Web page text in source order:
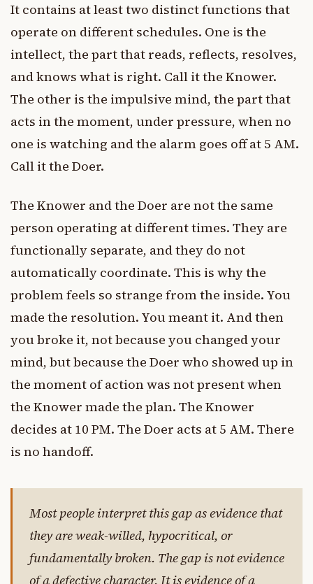
It contains at least two distinct functions that
operate on different schedules. One is the
intellect, the part that reads, reflects, resolves,
and knows what is right. Call it the Knower.
The other is the impulsive mind, the part that
acts in the moment, under pressure, when no
one is watching and the alarm goes off at 5 AM.
Call it the Doer.
The Knower and the Doer are not the same
person operating at different times. They are
functionally separate, and they do not
automatically coordinate. This is why the
problem feels so strange from the inside. You
made the resolution. You meant it. And then
you broke it, not because you changed your
mind, but because the Doer who showed up in
the moment of action was not present when
the Knower made the plan. The Knower
decides at 10 PM. The Doer acts at 5 AM. There
is no handoff.
Most people interpret this gap as evidence that
they are weak-willed, hypocritical, or
fundamentally broken. The gap is not evidence
of a defective character. It is evidence of a